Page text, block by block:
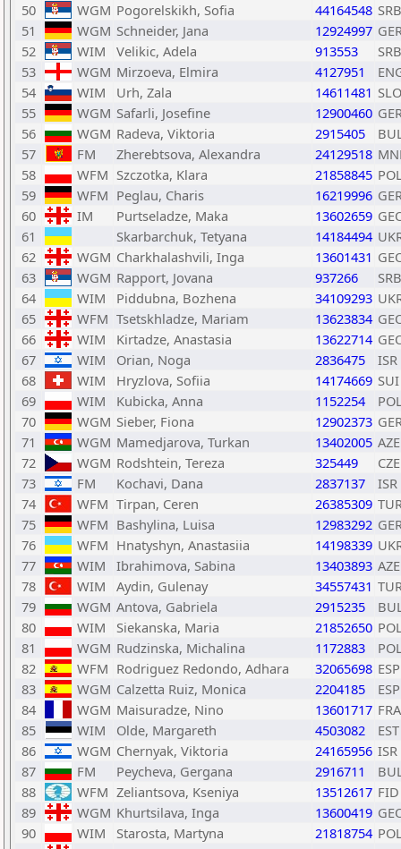
50
WGM Pogorelskikh, Sofia 44164548 SRB
51
WGM Schneider, Jana 12924997
52
WIM Velikic, Adela 913553
SRB
53
WGM Mirzoeva, Elmira 4127951
54
WIM Urh, Zala 14611481 SLO
55
WGM Safarli, Josefine 12900460
56
WGM Radeva, Viktoria 2915405
57
FM Zherebtsova, Alexandra 24129518
58
WFM Szczotka, Klara 21858845
59
WFM Peglau, Charis 16219996
60
IM Purtseladze, Maka 13602659
61
Skarbarchuk, Tetyana 14184494
62
WGM Charkhalashvili, Inga 13601431
63
WGM Rapport, Jovana 937266
SRB
64
WIM Piddubna, Bozhena 34109293
65
WFM Tsetskhladze, Mariam 13623834
66
WIM Kirtadze, Anastasia 13622714
67
WIM Orian, Noga 2836475
ISR
68
WIM Hryzlova, Sofiia 14174669 SUI
69
WIM Kubicka, Anna 1152254
70
WGM Sieber, Fiona 12902373
71
WGM Mamedjarova, Turkan 13402005 AZE
72
WGM Rodshtein, Tereza 325449
CZE
73
FM Kochavi, Dana 2837137
ISR
74
WFM Tirpan, Ceren 26385309
75
WFM Bashylina, Luisa 12983292
76
WFM Hnatyshyn, Anastasiia 14198339
77
WIM Ibrahimova, Sabina 13403893 AZE
78
WIM Aydin, Gulenay 34557431
79
WGM Antova, Gabriela 2915235
80
WIM Siekanska, Maria 21852650
81
WGM Rudzinska, Michalina 1172883
82
WFM Rodriguez Redondo, Adhara 32065698 ESP
83
WGM Calzetta Ruiz, Monica 2204185
ESP
84
WGM Maisuradze, Nino 13601717 FRA
85
WIM Olde, Margareth 4503082
EST
86
WGM Chernyak, Viktoria 24165956 ISR
87
FM Peycheva, Gergana 2916711
88
WFM Zeliantsova, Kseniya 13512617 FID
89
WGM Khurtsilava, Inga 13600419
90
WIM Starosta, Martyna 21818754